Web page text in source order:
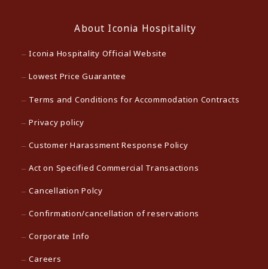
About Iconia Hospitality
Iconia Hospitality Official Website
Lowest Price Guarantee
Terms and Conditions for Accommodation Contracts
Privacy policy
Customer Harassment Response Policy
Act on Specified Commercial Transactions
Cancellation Polcy
Confirmation/cancellation of reservations
Corporate Info
Careers